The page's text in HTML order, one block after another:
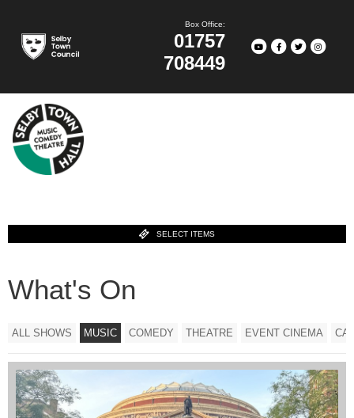
Box Office:
01757
708449
SELECT ITEMS
What's On
ALL SHOWS MUSIC COMEDY THEATRE EVENT CINEMA